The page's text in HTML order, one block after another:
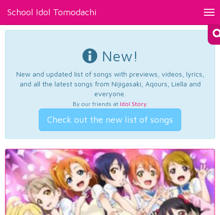
School Idol Tomodachi
New!
New and updated list of songs with previews, videos, lyrics,
and all the latest songs from Nijigasaki, Aqours, Liella and
everyone.
By our friends at Idol Story.
Check out the new list of songs